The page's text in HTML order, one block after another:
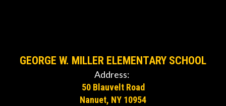
GEORGE W. MILLER ELEMENTARY SCHOOL
Address:
50 Blauvelt Road
Nanuet, NY 10954